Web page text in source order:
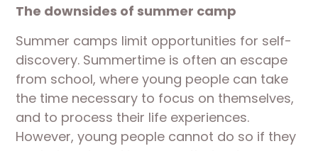
The downsides of summer camp
Summer camps limit opportunities for self-
discovery. Summertime is often an escape
from school, where young people can take
the time necessary to focus on themselves,
and to process their life experiences.
However, young people cannot do so if they